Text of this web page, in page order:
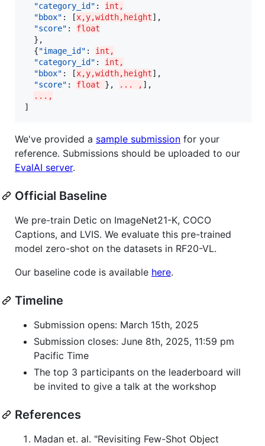
"category_id" : int,
"bbox" : [x,y,width,height],
"score" : float
  },
  {
"image_id" : int,
"category_id" : int,
"bbox" : [x,y,width,height],
"score" : float }, ... , ],
...,
]
We've provided a sample submission for your
reference. Submissions should be uploaded to our
EvalAI server.
Official Baseline
We pre-train Detic on ImageNet21-K, COCO
Captions, and LVIS. We evaluate this pre-trained
model zero-shot on the datasets in RF20-VL.
Our baseline code is available here.
Timeline
Submission opens: March 15th, 2025
Submission closes: June 8th, 2025, 11:59 pm
Pacific Time
The top 3 participants on the leaderboard will
be invited to give a talk at the workshop
References
Madan et. al. "Revisiting Few-Shot Object